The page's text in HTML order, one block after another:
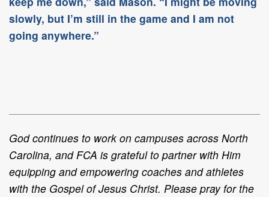
slowly, but I’m still in the game and I am not
going anywhere.”
God continues to work on campuses across North
Carolina, and FCA is grateful to partner with Him
equipping and empowering coaches and athletes
with the Gospel of Jesus Christ. Please pray for the